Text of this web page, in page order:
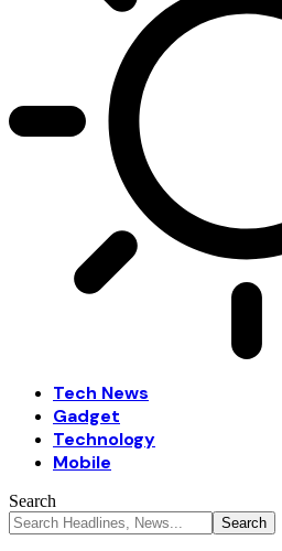
Tech News
Gadget
Technology
Mobile
Search